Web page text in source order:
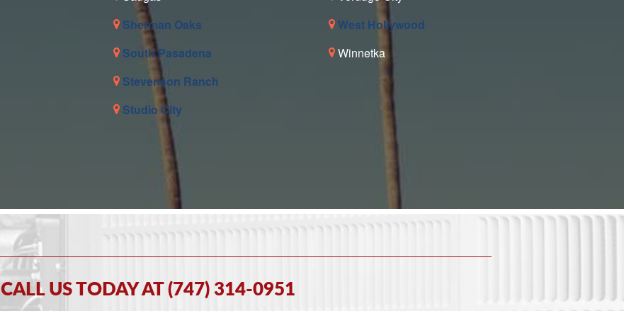
Sherman Oaks
South Pasadena
Stevenson Ranch
Studio City
West Hollywood
Winnetka
CALL US TODAY AT (747) 314-0951